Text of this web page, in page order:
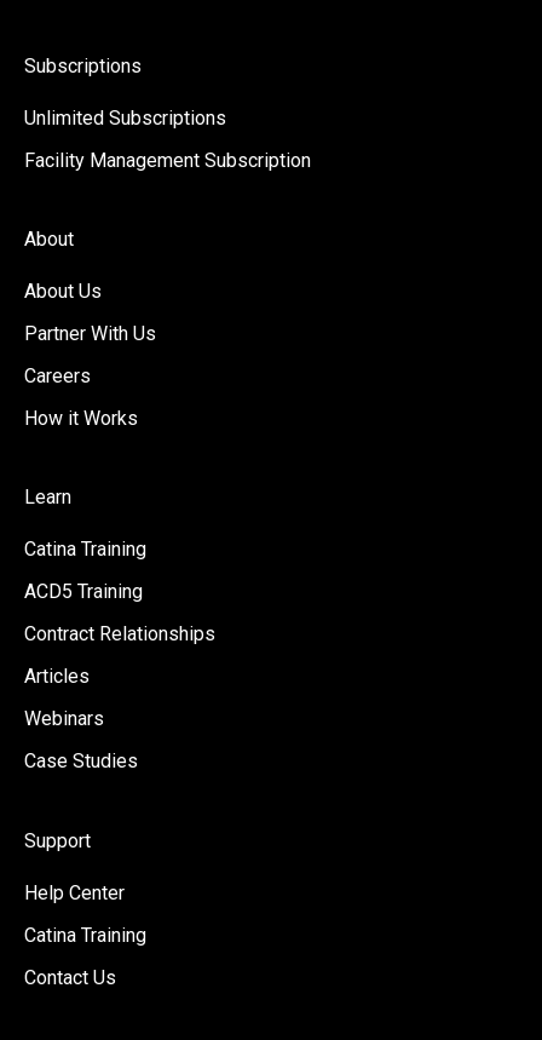
Subscriptions
Unlimited Subscriptions
Facility Management Subscription
About
About Us
Partner With Us
Careers
How it Works
Learn
Catina Training
ACD5 Training
Contract Relationships
Articles
Webinars
Case Studies
Support
Help Center
Catina Training
Contact Us